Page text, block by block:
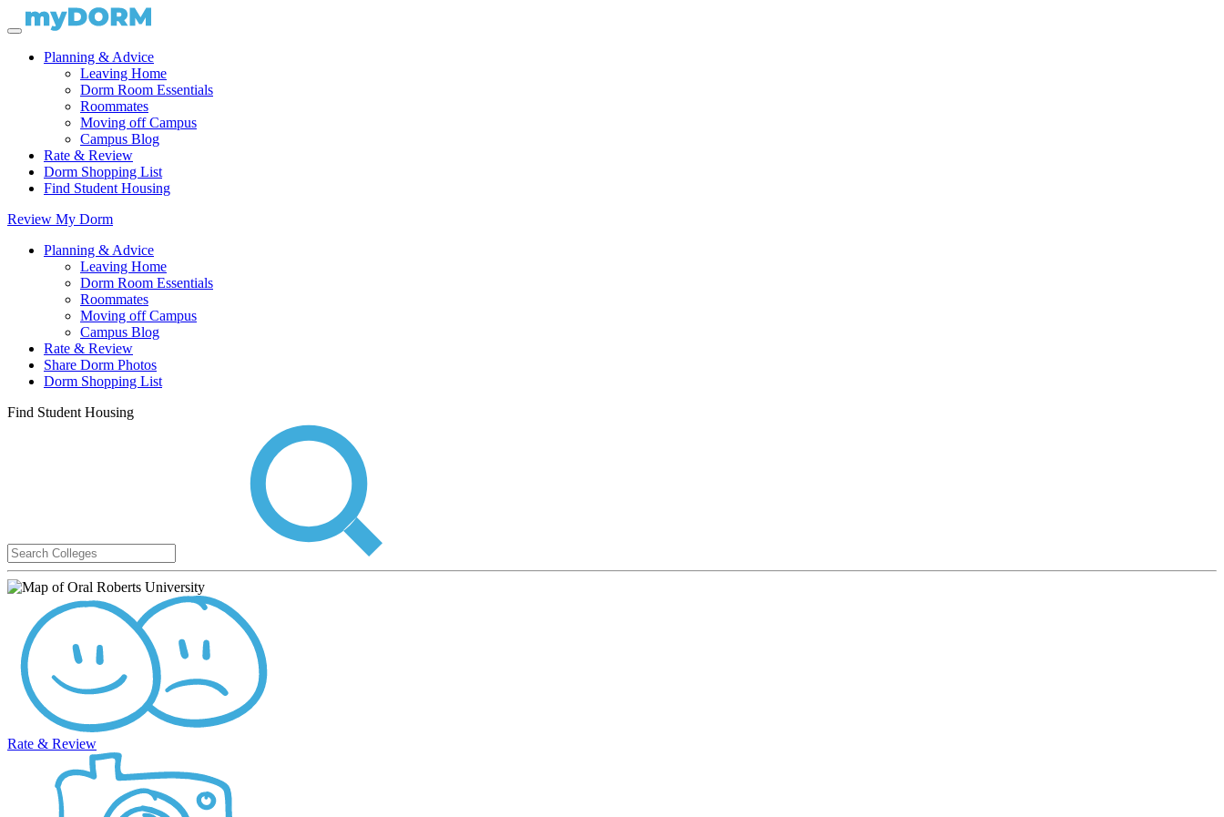
Planning & Advice
Leaving Home
Dorm Room Essentials
Roommates
Moving off Campus
Campus Blog
Rate & Review
Dorm Shopping List
Find Student Housing
Review My Dorm
Planning & Advice
Leaving Home
Dorm Room Essentials
Roommates
Moving off Campus
Campus Blog
Rate & Review
Share Dorm Photos
Dorm Shopping List
Find Student Housing
Rate & Review